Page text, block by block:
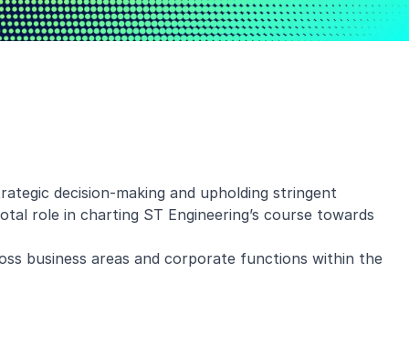
decision-making and upholding stringent
role in charting ST Engineering’s course towards
business areas and corporate functions within the